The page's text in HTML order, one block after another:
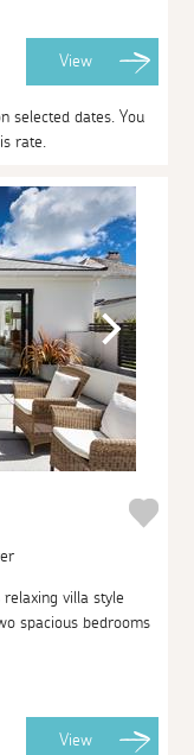
View
selected dates. You
rate.
villa style
spacious bedrooms
View